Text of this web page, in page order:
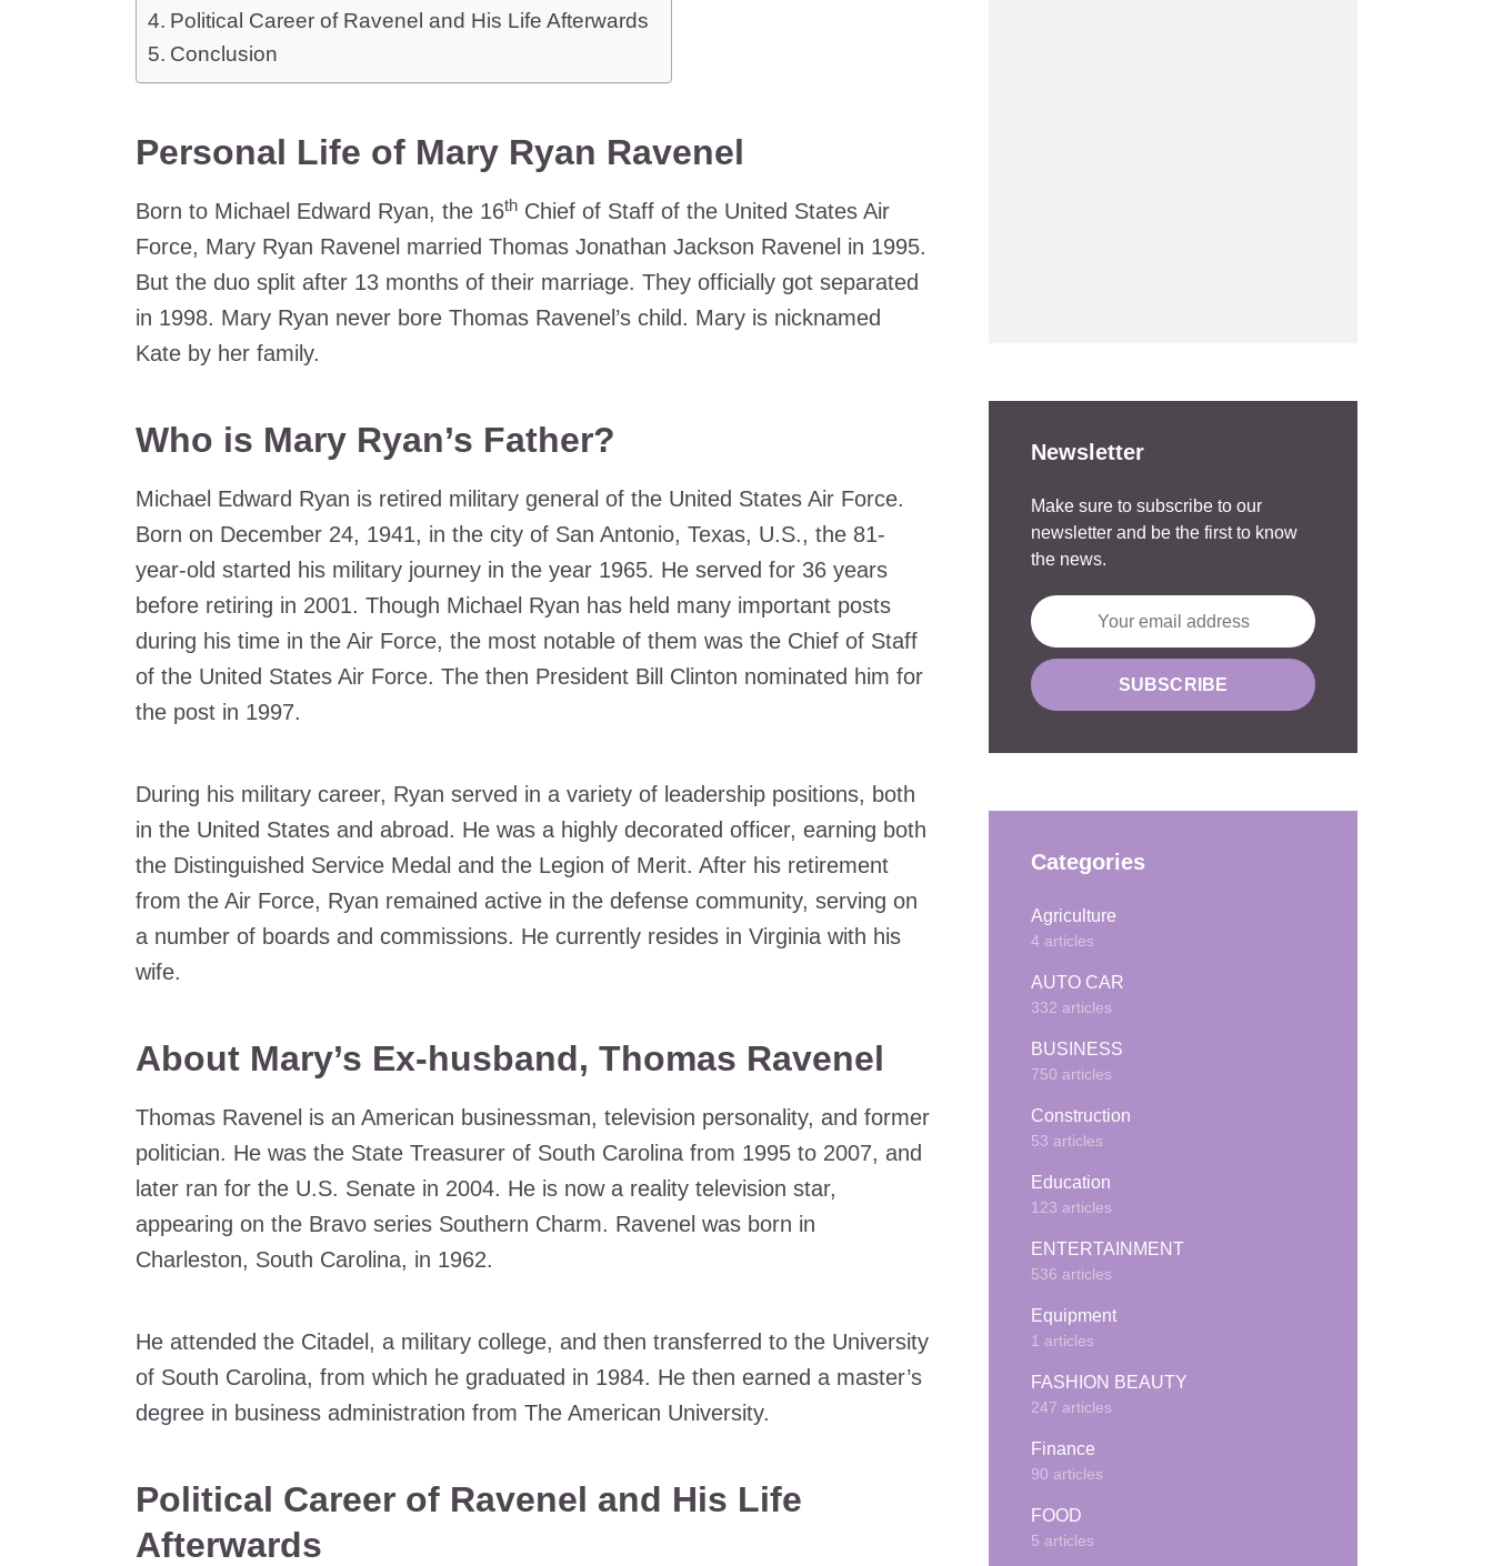
Political Career of Ravenel and His Life Afterwards
Conclusion
Personal Life of Mary Ryan Ravenel
Born to Michael Edward Ryan, the 16th Chief of Staff of the United States Air
Force, Mary Ryan Ravenel married Thomas Jonathan Jackson Ravenel in 1995.
But the duo split after 13 months of their marriage. They officially got separated
in 1998. Mary Ryan never bore Thomas Ravenel’s child. Mary is nicknamed
Kate by her family.
Who is Mary Ryan’s Father?
Michael Edward Ryan is retired military general of the United States Air Force.
Born on December 24, 1941, in the city of San Antonio, Texas, U.S., the 81-
year-old started his military journey in the year 1965. He served for 36 years
before retiring in 2001. Though Michael Ryan has held many important posts
during his time in the Air Force, the most notable of them was the Chief of Staff
of the United States Air Force. The then President Bill Clinton nominated him for
the post in 1997.
During his military career, Ryan served in a variety of leadership positions, both
in the United States and abroad. He was a highly decorated officer, earning both
the Distinguished Service Medal and the Legion of Merit. After his retirement
from the Air Force, Ryan remained active in the defense community, serving on
a number of boards and commissions. He currently resides in Virginia with his
wife.
About Mary’s Ex-husband, Thomas Ravenel
Thomas Ravenel is an American businessman, television personality, and former
politician. He was the State Treasurer of South Carolina from 1995 to 2007, and
later ran for the U.S. Senate in 2004. He is now a reality television star,
appearing on the Bravo series Southern Charm. Ravenel was born in
Charleston, South Carolina, in 1962.
He attended the Citadel, a military college, and then transferred to the University
of South Carolina, from which he graduated in 1984. He then earned a master’s
degree in business administration from The American University.
Political Career of Ravenel and His Life
Afterwards
Newsletter
Make sure to subscribe to our
newsletter and be the first to know
the news.
Categories
Agriculture
4 articles
AUTO CAR
332 articles
BUSINESS
750 articles
Construction
53 articles
Education
123 articles
ENTERTAINMENT
536 articles
Equipment
1 articles
FASHION BEAUTY
247 articles
Finance
90 articles
FOOD
5 articles